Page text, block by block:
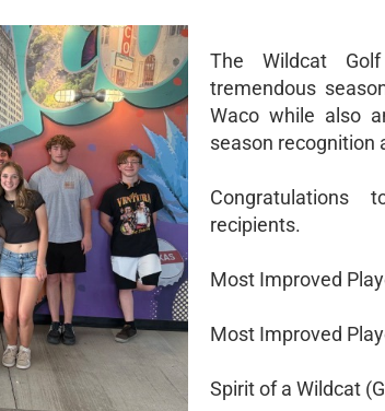
The Wildcat
tremendous
Waco while also
season recognition
recipients.
Most Improved
Most Improved
Spirit of a Wildcat